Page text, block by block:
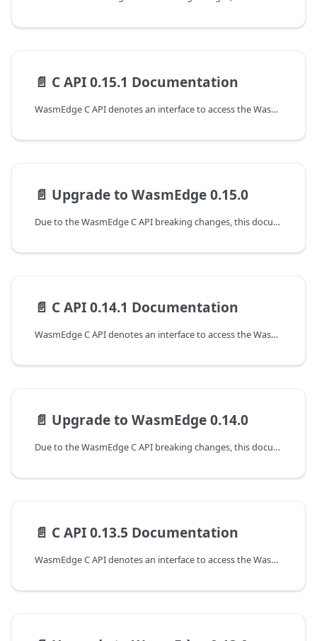
📄️ C API 0.15.1 Documentation
WasmEdge C API denotes an interface to access the WasmEdge runtime at version 0.15.1. The following are the guides to working with the C APIs of WasmEdge.
📄️ Upgrade to WasmEdge 0.15.0
Due to the WasmEdge C API breaking changes, this document shows the guideline for programming with WasmEdge C API to upgrade from the 0.14.1 to the 0.15.0 version.
📄️ C API 0.14.1 Documentation
WasmEdge C API denotes an interface to access the WasmEdge runtime at version 0.14.1. The following are the guides to working with the C APIs of WasmEdge.
📄️ Upgrade to WasmEdge 0.14.0
Due to the WasmEdge C API breaking changes, this document shows the guideline for programming with WasmEdge C API to upgrade from the 0.13.5 to the 0.14.0 version.
📄️ C API 0.13.5 Documentation
WasmEdge C API denotes an interface to access the WasmEdge runtime at version 0.13.5. The following are the guides to working with the C APIs of WasmEdge.